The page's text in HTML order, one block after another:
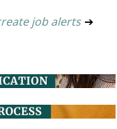
job alerts ➔